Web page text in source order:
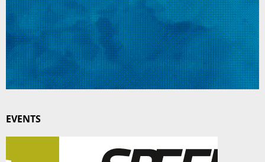
EVENTS